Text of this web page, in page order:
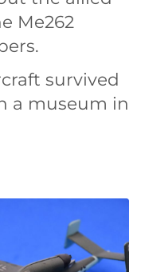
Me262
survived
a museum in